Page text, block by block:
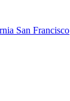
San Francisco